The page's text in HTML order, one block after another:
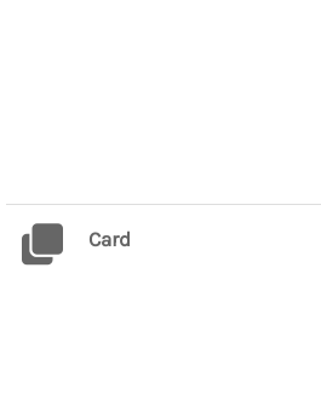
Card